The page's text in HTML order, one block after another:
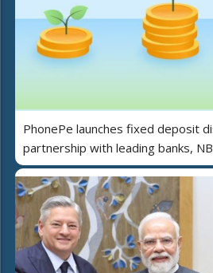
PhonePe launches fixed deposit
partnership with leading banks,